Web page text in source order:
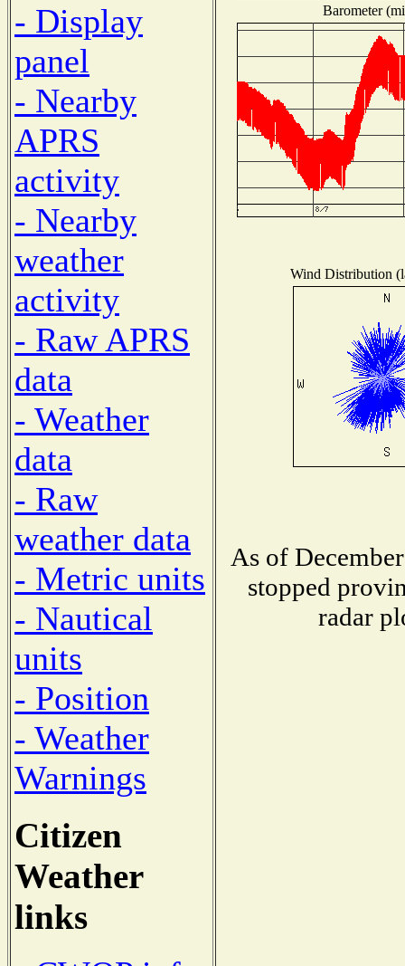
- Display
panel
- Nearby
APRS
activity
- Nearby
weather
activity
- Raw APRS
data
- Weather
data
- Raw
weather data
- Metric units
- Nautical
units
- Position
- Weather
Warnings
Citizen
Weather
links
Barometer
Wind Distribution
As of
stopped
radar